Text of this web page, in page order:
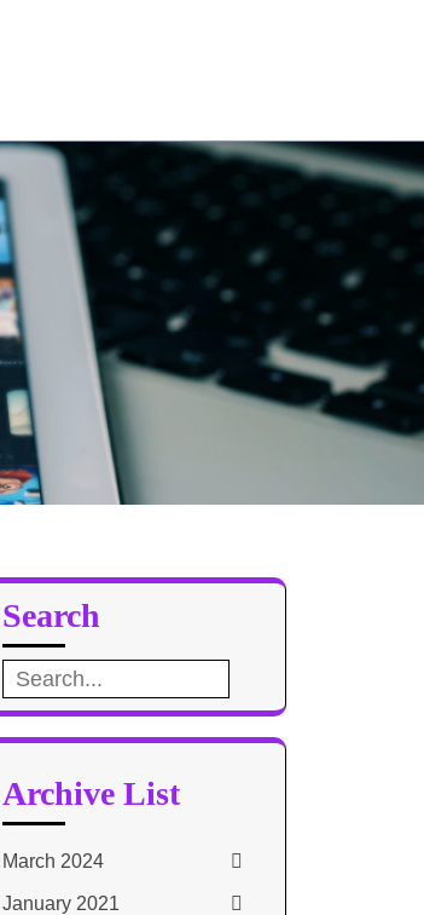
Search
Search
for:
Archive List
March 2024
January 2021